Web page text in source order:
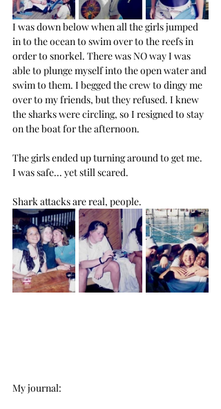
I was down below when all the girls jumped
in to the ocean to swim over to the reefs in
order to snorkel. There was NO way I was
able to plunge myself into the open water and
swim to them. I begged the crew to dingy me
over to my friends, but they refused. I knew
the sharks were circling, so I resigned to stay
on the boat for the afternoon.
The girls ended up turning around to get me.
I was safe... yet still scared.
Shark attacks are real, people.
My journal: